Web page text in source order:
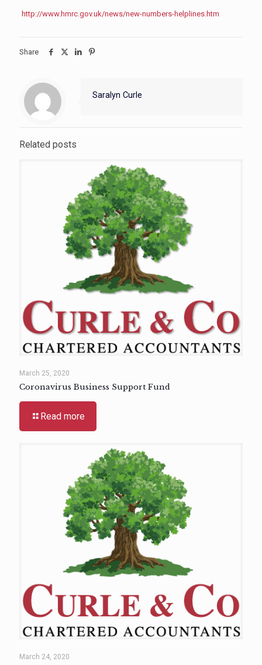
http://www.hmrc.gov.uk/news/new-numbers-helplines.htm
Share
Saralyn Curle
Related posts
March 25, 2020
Coronavirus Business Support Fund
Read more
March 24, 2020